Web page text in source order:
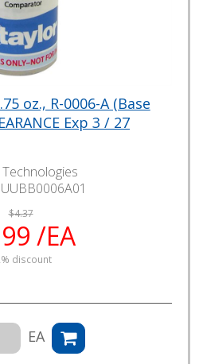
oz., R-0006-A (Base
Exp 3 / 27
UUBB0006A01
$4.37
/EA
discount
EA